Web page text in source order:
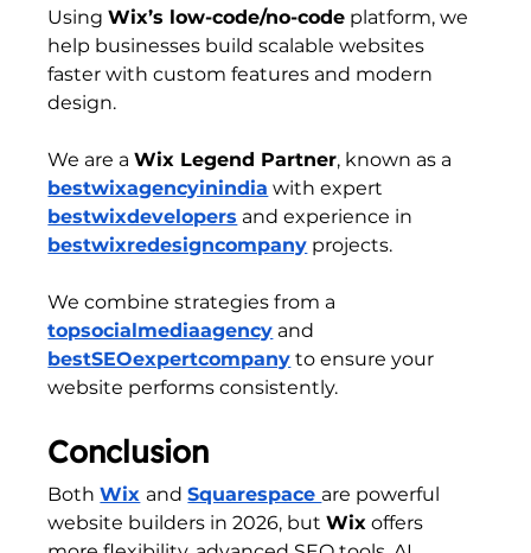
Using Wix’s low-code/no-code platform, we
help businesses build scalable websites
faster with custom features and modern
design.
We are a Wix Legend Partner, known as a
bestwixagencyinindia with expert
bestwixdevelopers and experience in
bestwixredesigncompany projects.
We combine strategies from a
topsocialmediaagency and
bestSEOexpertcompany to ensure your
website performs consistently.
Conclusion
Both Wix and Squarespace are powerful
website builders in 2026, but Wix offers